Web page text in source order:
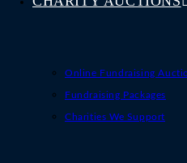
Online Fundraising
Fundraising Packages
Charities We Support